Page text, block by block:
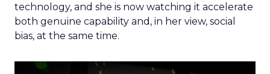
technology, and she is now watching it accelerate
both genuine capability and, in her view, social
bias, at the same time.